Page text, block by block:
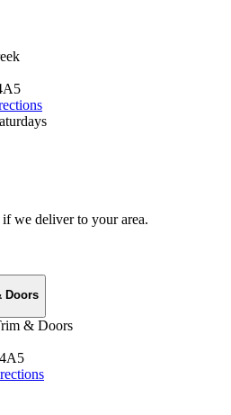
we deliver to your area.
Doors
& Doors